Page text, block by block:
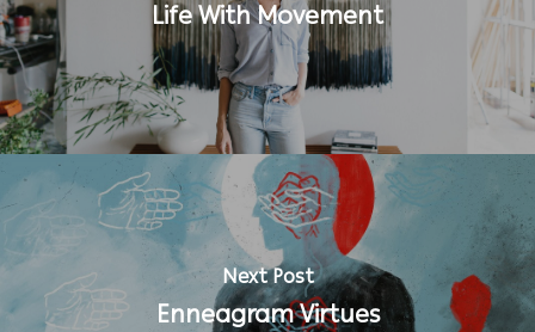
Life With Movement
Next Post
Enneagram Virtues